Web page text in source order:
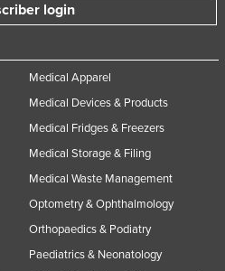
login
Medical Apparel
Medical Devices & Products
Medical Fridges & Freezers
Medical Storage & Filing
Medical Waste Management
Optometry & Ophthalmology
Orthopaedics & Podiatry
Paediatrics & Neonatology